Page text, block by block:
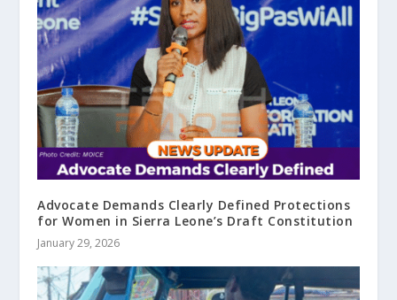
Advocate Demands Clearly Defined Protections
for Women in Sierra Leone’s Draft Constitution
January 29, 2026